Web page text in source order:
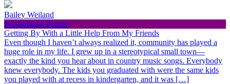
Bailey Weiland
Inspirational People
Getting By With a Little Help From My Friends
Even though I haven’t always realized it, community has played a
huge role in my life. I grew up in a stereotypical small town—
exactly the kind you hear about in country music songs. Everybody
knew everybody. The kids you graduated with were the same kids
you played with at recess in kindergarten, and it was […]